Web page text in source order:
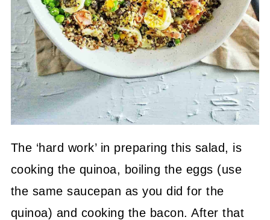
The ‘hard work’ in preparing this salad, is
cooking the quinoa, boiling the eggs (use
the same saucepan as you did for the
quinoa) and cooking the bacon. After that